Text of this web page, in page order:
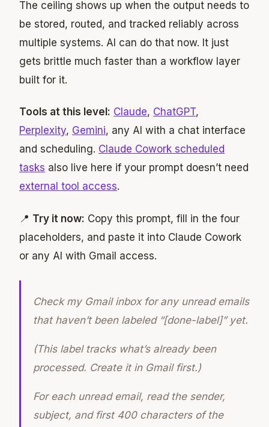
The ceiling shows up when the output needs to
be stored, routed, and tracked reliably across
multiple systems. AI can do that now. It just
gets brittle much faster than a workflow layer
built for it.
Tools at this level: Claude, ChatGPT,
Perplexity, Gemini, any AI with a chat interface
and scheduling. Claude Cowork scheduled
tasks also live here if your prompt doesn’t need
external tool access.
📍 Try it now: Copy this prompt, fill in the four
placeholders, and paste it into Claude Cowork
or any AI with Gmail access.
Check my Gmail inbox for any unread emails
that haven’t been labeled “[done-label]” yet.
(This label tracks what’s already been
processed. Create it in Gmail first.)
For each unread email, read the sender,
subject, and first 400 characters of the